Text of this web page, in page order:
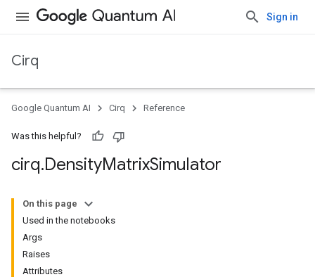
Sign in
Cirq
Google Quantum AI Cirq Reference
Was this helpful?
cirq.DensityMatrixSimulator
On this page
Used in the notebooks
Args
Raises
Attributes